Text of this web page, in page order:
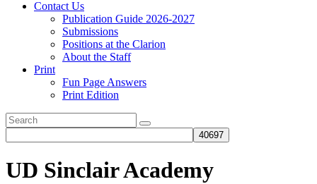
Contact Us
Publication Guide 2026-2027
Submissions
Positions at the Clarion
About the Staff
Print
Fun Page Answers
Print Edition
UD Sinclair Academy